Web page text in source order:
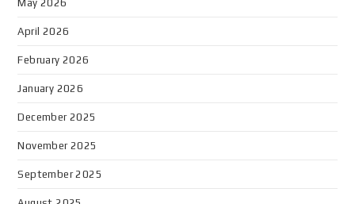
May 2026
April 2026
February 2026
January 2026
December 2025
November 2025
September 2025